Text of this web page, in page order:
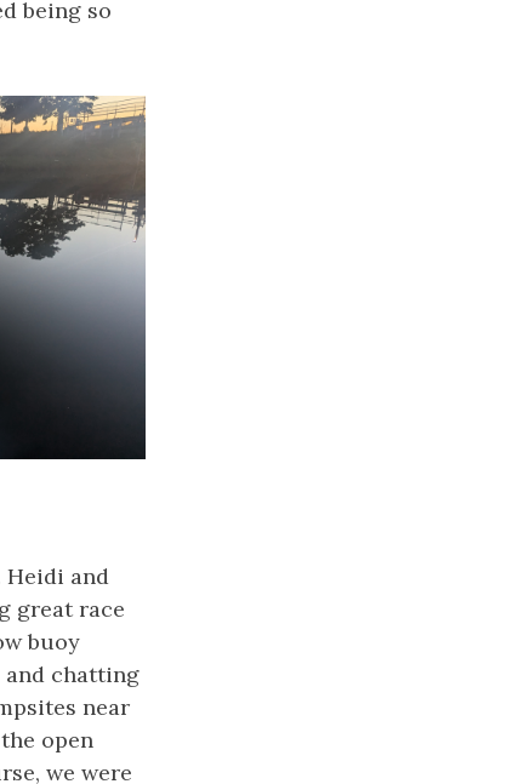
being so
Heidi and
great race
buoy
and chatting
near
open
we were